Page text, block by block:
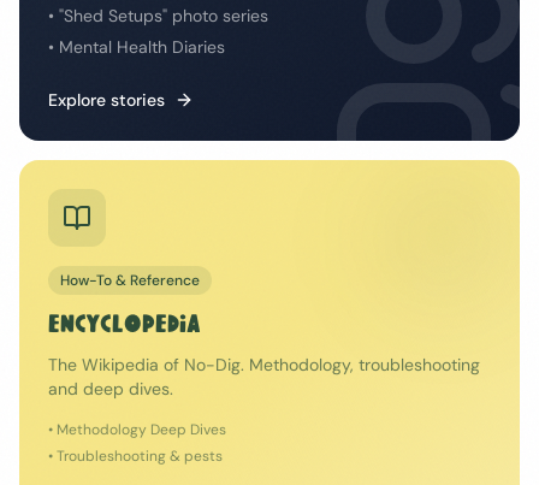
• "Shed Setups" photo series
• Mental Health Diaries
Explore stories
How-To & Reference
ENCYCLOPEDIA
The Wikipedia of No-Dig. Methodology, troubleshooting
and deep dives.
• Methodology Deep Dives
• Troubleshooting & pests